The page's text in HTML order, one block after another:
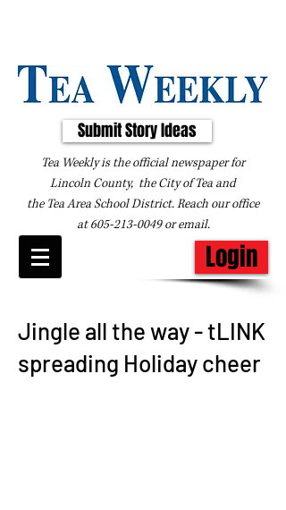
Submit Story Ideas
Tea Weekly is the official newspaper for
Lincoln County, the City of Tea and
the Tea Area School District. Reach our office
at605-213-0049oremail.
Login
Jingle all the way - tLINK
spreading Holiday cheer